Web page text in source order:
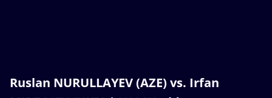
Ruslan NURULLAYEV (AZE) vs. Irfan